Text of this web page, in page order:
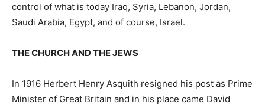
control of what is today Iraq, Syria, Lebanon, Jordan,
Saudi Arabia, Egypt, and of course, Israel.
THE CHURCH AND THE JEWS
In 1916 Herbert Henry Asquith resigned his post as Prime
Minister of Great Britain and in his place came David